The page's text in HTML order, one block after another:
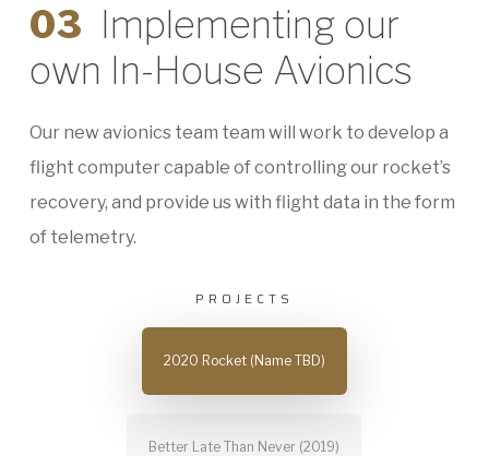
03 Implementing our
own In-House Avionics
Our new avionics team team will work to develop a
flight computer capable of controlling our rocket’s
recovery, and provide us with flight data in the form
of telemetry.
PROJECTS
2020 Rocket (Name TBD)
Better Late Than Never (2019)